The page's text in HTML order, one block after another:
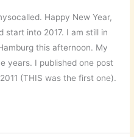
Happy New Year,
start into 2017. I am still in
this afternoon. My
years. I published one post
(THIS was the first one).